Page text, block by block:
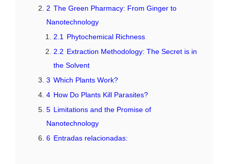
2 The Green Pharmacy: From Ginger to
Nanotechnology
2.1
Phytochemical Richness
2.2 Extraction Methodology: The Secret is in
the Solvent
3 Which Plants Work?
4 How Do Plants Kill Parasites?
5 Limitations and the Promise of
Nanotechnology
6 Entradas relacionadas: